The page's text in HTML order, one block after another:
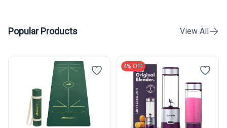
Popular Products View All
4% OFF